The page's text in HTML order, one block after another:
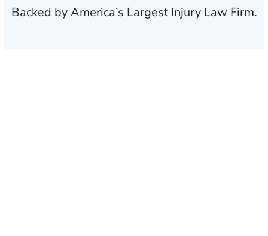
Backed by America’s Largest Injury Law Firm.